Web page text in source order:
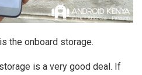
the onboard storage.
is a very good deal. If